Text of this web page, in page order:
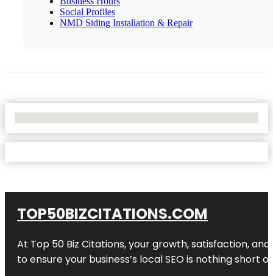
Social Profiles
NMD Siding Installation & Repair
TOP50BIZCITATIONS.COM
At Top 50 Biz Citations, your growth, satisfaction,
to ensure your business’s local SEO is nothing short